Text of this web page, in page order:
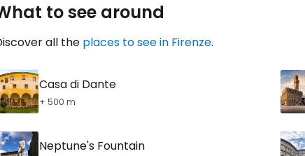
to see around
all the places to see in Firenze.
Casa di Dante
+ 500 m
Neptune's Fountain